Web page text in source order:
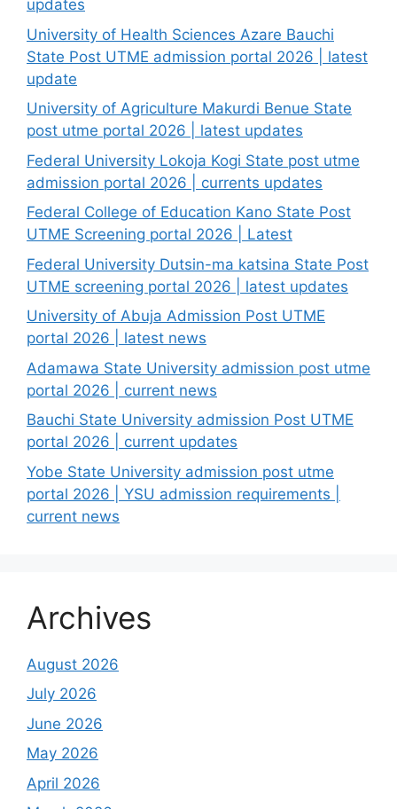
updates
University of Health Sciences Azare Bauchi
State Post UTME admission portal 2026 | latest
update
University of Agriculture Makurdi Benue State
post utme portal 2026 | latest updates
Federal University Lokoja Kogi State post utme
admission portal 2026 | currents updates
Federal College of Education Kano State Post
UTME Screening portal 2026 | Latest
Federal University Dutsin-ma katsina State Post
UTME screening portal 2026 | latest updates
University of Abuja Admission Post UTME
portal 2026 | latest news
Adamawa State University admission post utme
portal 2026 | current news
Bauchi State University admission Post UTME
portal 2026 | current updates
Yobe State University admission post utme
portal 2026 | YSU admission requirements |
current news
Archives
August 2026
July 2026
June 2026
May 2026
April 2026